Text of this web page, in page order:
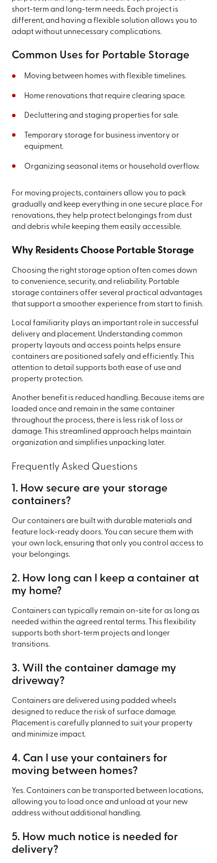
short-term and long-term needs. Each project is
different, and having a flexible solution allows you to
adapt without unnecessary complications.
Common Uses for Portable Storage
Moving between homes with flexible timelines.
Home renovations that require clearing space.
Decluttering and staging properties for sale.
Temporary storage for business inventory or
equipment.
Organizing seasonal items or household overflow.
For moving projects, containers allow you to pack
gradually and keep everything in one secure place. For
renovations, they help protect belongings from dust
and debris while keeping them easily accessible.
Why Residents Choose Portable Storage
Choosing the right storage option often comes down
to convenience, security, and reliability. Portable
storage containers offer several practical advantages
that support a smoother experience from start to finish.
Local familiarity plays an important role in successful
delivery and placement. Understanding common
property layouts and access points helps ensure
containers are positioned safely and efficiently. This
attention to detail supports both ease of use and
property protection.
Another benefit is reduced handling. Because items are
loaded once and remain in the same container
throughout the process, there is less risk of loss or
damage. This streamlined approach helps maintain
organization and simplifies unpacking later.
Frequently Asked Questions
1. How secure are your storage
containers?
Our containers are built with durable materials and
feature lock-ready doors. You can secure them with
your own lock, ensuring that only you control access to
your belongings.
2. How long can I keep a container at
my home?
Containers can typically remain on-site for as long as
needed within the agreed rental terms. This flexibility
supports both short-term projects and longer
transitions.
3. Will the container damage my
driveway?
Containers are delivered using padded wheels
designed to reduce the risk of surface damage.
Placement is carefully planned to suit your property
and minimize impact.
4. Can I use your containers for
moving between homes?
Yes. Containers can be transported between locations,
allowing you to load once and unload at your new
address without additional handling.
5. How much notice is needed for
delivery?